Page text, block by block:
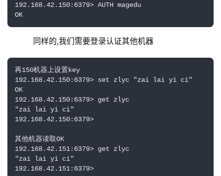
192.168.42.150:6379> AUTH magedu
OK
    同样的,我们需要登录认证其他机器
再150机器上设置key
192.168.42.150:6379> set zlyc "zai lai yi ci"
OK
192.168.42.150:6379> get zlyc
"zai lai yi ci"
192.168.42.150:6379>
其他机器读取OK
192.168.42.151:6379> get zlyc
"zai lai yi ci"
192.168.42.151:6379>